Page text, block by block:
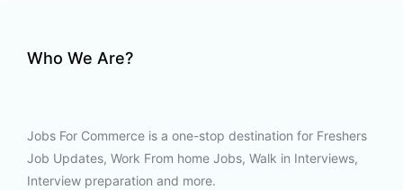
Who We Are?
Jobs For Commerce is a one-stop destination for Freshers
Job Updates, Work From home Jobs, Walk in Interviews,
Interview preparation and more.